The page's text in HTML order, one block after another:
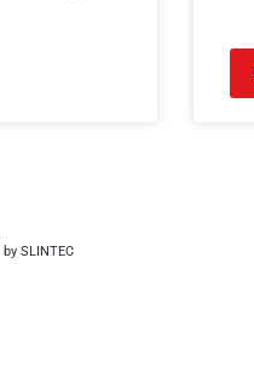
SLINTEC